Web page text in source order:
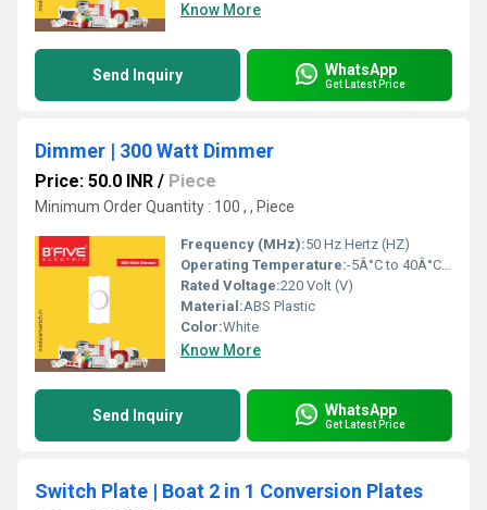
Know More
Send Inquiry WhatsApp
Get Latest Price
Dimmer | 300 Watt Dimmer
Price: 50.0 INR / Piece
Minimum Order Quantity : 100 , , Piece
Frequency (MHz):50 Hz Hertz (HZ)
Operating Temperature:-5Â°C to 40Â°C Celsius (oC)
Rated Voltage:220 Volt (V)
Material:ABS Plastic
Color:White
Know More
Send Inquiry WhatsApp
Get Latest Price
Switch Plate | Boat 2 in 1 Conversion Plates